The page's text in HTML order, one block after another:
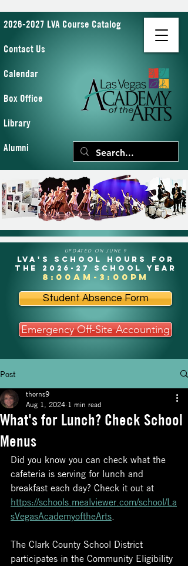
2026-2027 LVA Course Catalog
Contact Us
Calendar
Box Office
Library
Alumni
UPDATED ON JUNE 9
LVA's School Hours for
the 2026-27 school year
8:00am-3:00pm
Student Absence Form
Emergency Off-Site Accounting
Post
What's for Lunch? Check School
Menus
thorns9
Aug 1, 2024 1 min read
Did you know you can check what the
cafeteria is serving for lunch and
breakfast each day? Check it out at
https://schools.mealviewer.com/school/La
sVegasAcademyoftheArts
The Clark County School District
participates in the Community Eligibility